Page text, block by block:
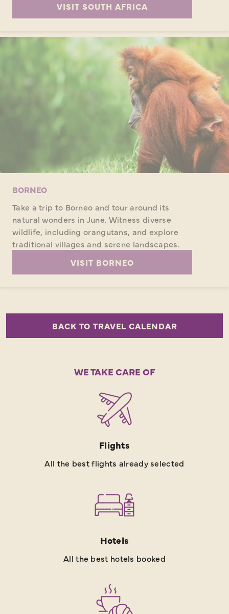
VISIT SOUTH AFRICA
BORNEO
Take a trip to Borneo and tour around its
natural wonders in June. Witness diverse
wildlife, including orangutans, and explore
traditional villages and serene landscapes.
VISIT BORNEO
BACK TO TRAVEL CALENDAR
WE TAKE CARE OF
Flights
All the best flights already selected
Hotels
All the best hotels booked